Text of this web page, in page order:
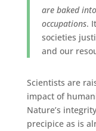
are baked
occupations.
societies
and our
Scientists are
impact of
Nature’s
precipice as is